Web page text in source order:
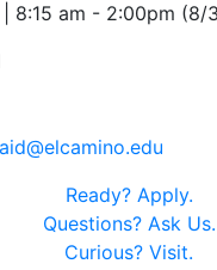
8:15 am - 2:00pm (8/
Ready? Apply.
Questions? Ask Us.
Curious? Visit.